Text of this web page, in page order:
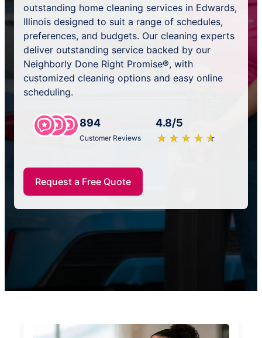
outstanding home cleaning services in Edwards,
Illinois designed to suit a range of schedules,
preferences, and budgets. Our cleaning experts
deliver outstanding service backed by our
Neighborly Done Right Promise®, with
customized cleaning options and easy online
scheduling.
894
Customer Reviews
4.8/5
★ ★ ★ ★ ★
☆ ☆ ☆ ☆ ☆
Request a Free Quote